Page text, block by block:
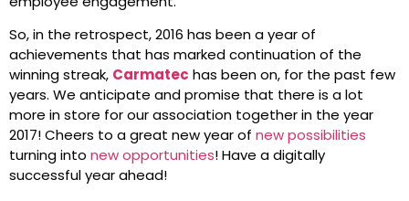
So, in the retrospect, 2016 has been a year of
achievements that has marked continuation of the
winning streak, Carmatec has been on, for the past few
years. We anticipate and promise that there is a lot
more in store for our association together in the year
2017! Cheers to a great new year of new possibilities
turning into new opportunities! Have a digitally
successful year ahead!